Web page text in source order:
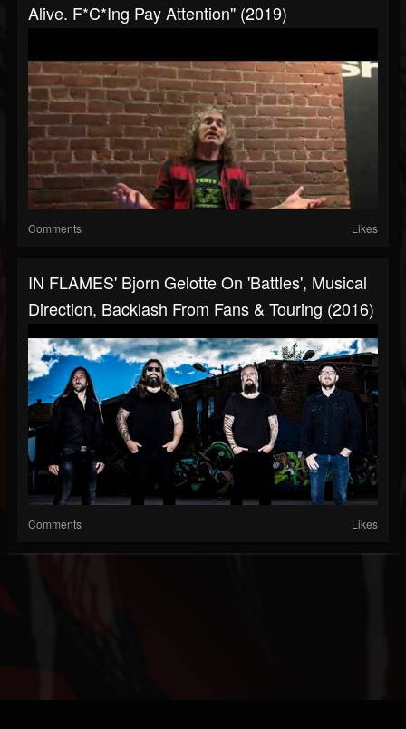
Alive. F*c*ing Pay Attention" (2019)
Comments Likes
IN FLAMES' Bjorn Gelotte On 'Battles', Musical
Direction, Backlash From Fans & Touring (2016)
Comments Likes